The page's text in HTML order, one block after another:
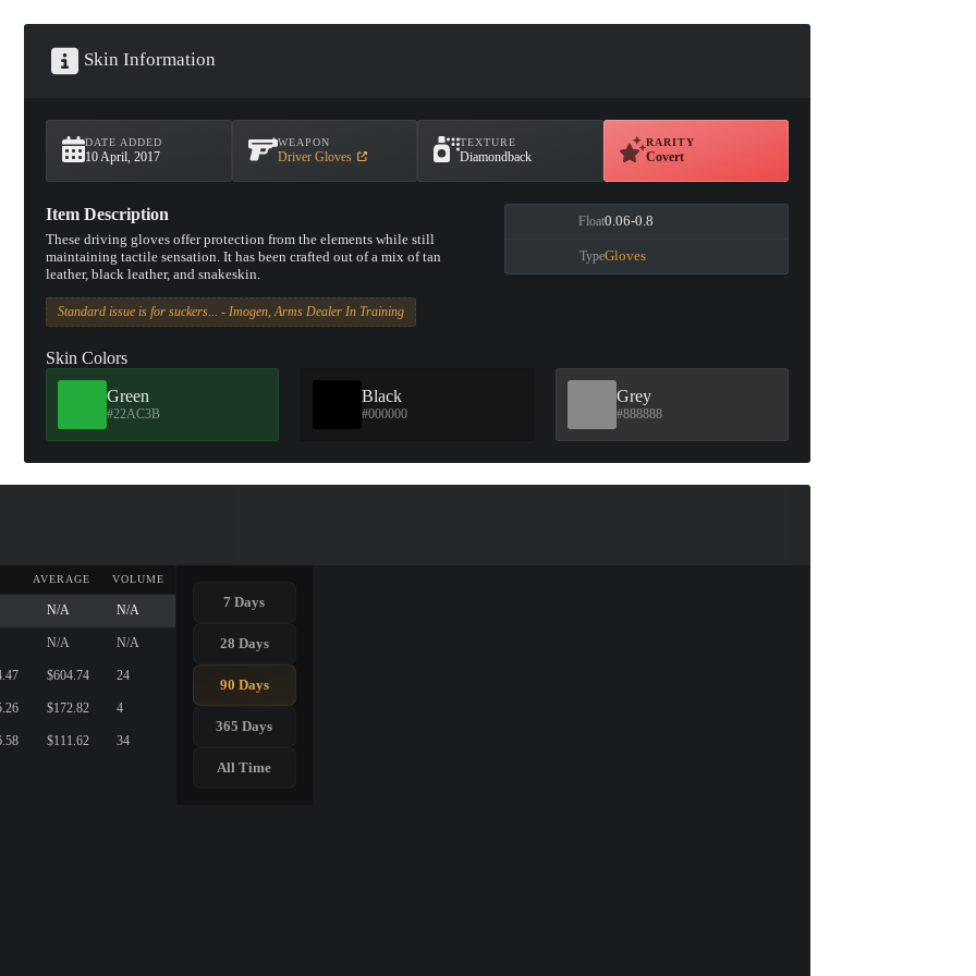
Skin Information
DATE ADDED
10 April, 2017
WEAPON
Driver Gloves
TEXTURE
Diamondback
RARITY
Covert
Item Description
These driving gloves offer protection from the elements while still
maintaining tactile sensation. It has been crafted out of a mix of tan
leather, black leather, and snakeskin.
Standard issue is for suckers... - Imogen, Arms Dealer In Training
Float0.06-0.8
TypeGloves
Skin Colors
Green
#22AC3B
Black
#000000
Grey
#888888
AVERAGE VOLUME
N/A N/A
N/A N/A
$604.74 24
$172.82 4
$111.62 34
7 Days
28 Days
90 Days
365 Days
All Time